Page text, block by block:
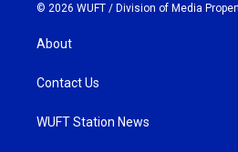
© 2026 WUFT / Division of Media
About
Contact Us
WUFT Station News